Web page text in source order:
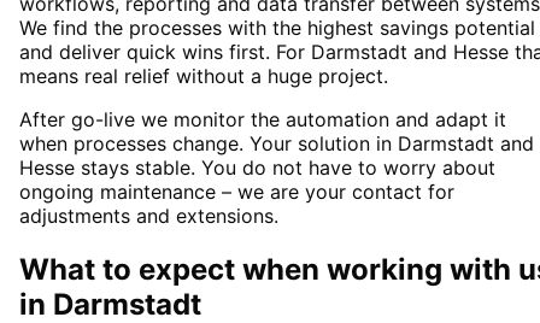
We find the processes with the highest savings potential
and deliver quick wins first. For Darmstadt and Hesse
means real relief without a huge project.
After go-live we monitor the automation and adapt it
when processes change. Your solution in Darmstadt and
Hesse stays stable. You do not have to worry about
ongoing maintenance – we are your contact for
adjustments and extensions.
What to expect when working with
in Darmstadt